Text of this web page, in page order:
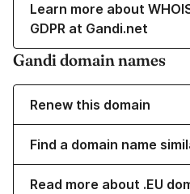
Learn more about
GDPR at Gandi.net
Gandi domain names
Renew this domain
Find a domain name
Read more about .EU